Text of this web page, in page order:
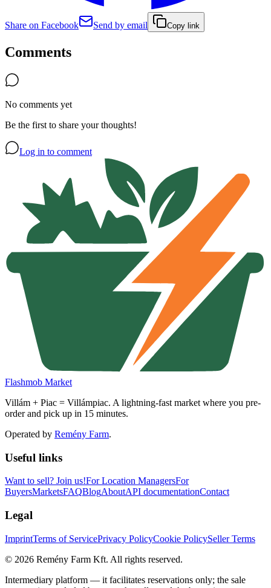
Share on Facebook Send by email Copy link
Comments
No comments yet
Be the first to share your thoughts!
Log in to comment
Flashmob Market
Villám + Piac = Villámpiac. A lightning-fast market where you pre-
order and pick up in 15 minutes.
Operated by Remény Farm.
Useful links
Want to sell? Join us!For Location ManagersFor
BuyersMarketsFAQBlogAboutAPI documentationContact
Legal
ImprintTerms of ServicePrivacy PolicyCookie PolicySeller Terms
© 2026 Remény Farm Kft. All rights reserved.
Intermediary platform — it facilitates reservations only; the sale